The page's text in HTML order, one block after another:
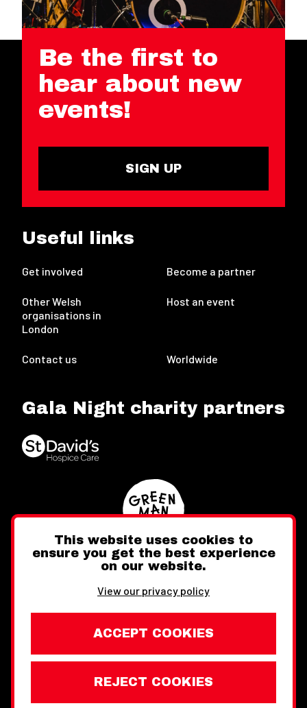
Be the first to
hear about new
events!
SIGN UP
Useful links
Get involved Become a partner
Other Welsh
organisations in
London
Host an event
Contact us Worldwide
Gala Night charity partners
FacebookInstagram
Website design by Toward
Legal Information
Wales Week London © Copyright 2026
This website uses cookies to
ensure you get the best experience
on our website.
View our privacy policy
ACCEPT COOKIES
REJECT COOKIES